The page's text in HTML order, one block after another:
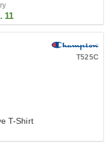
11
T525C
T-Shirt